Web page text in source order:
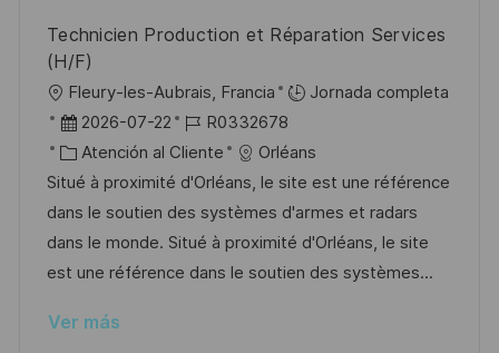
l
a
Technicien Production et Réparation Services
(H/F)
U
b
c
a
c
i
n
Fleury-les-Aubrais, Francia
Jornada completa
F
e
c
h
a
d
p
2026-07-22
I
D
d
e
e
m
R0332678
C
a
t
e
g
r
Atención al Cliente
Orléans
Situé à proximité d'Orléans, le site est une référence
dans le soutien des systèmes d'armes et radars
dans le monde. Situé à proximité d'Orléans, le site
est une référence dans le soutien des systèmes...
Ver más